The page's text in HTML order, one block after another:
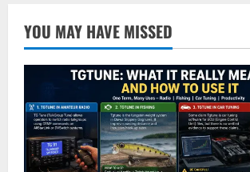
YOU MAY HAVE MISSED